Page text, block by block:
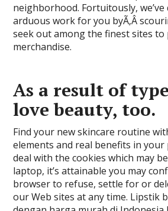
neighborhood. Fortuitously,
arduous work for you byÃ‚Â
seek out among the finest sites to
merchandise.
As a result of
love beauty, too.
Find your new skincare routine
elements and real benefits in your
deal with the cookies which may
laptop, it’s attainable you may
browser to refuse, settle for or
our Web sites at any time. Lipstik